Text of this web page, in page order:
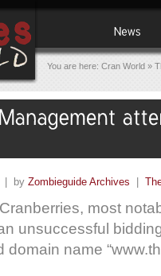
You are here: Cran World »
| by Zombieguide Archives
most
unsuccessful
name